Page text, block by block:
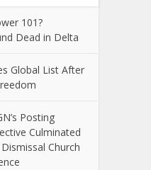
101?
Dead in Delta
Global List After
Posting
Culminated
Dismissal Church